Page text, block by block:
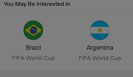
You May Be Interested In
Brazil
FIFA World Cup
Argentina
FIFA World Cup